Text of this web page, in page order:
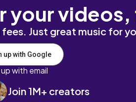
your videos,
Just great music for
up with Google
with email
Join 1M+ creators